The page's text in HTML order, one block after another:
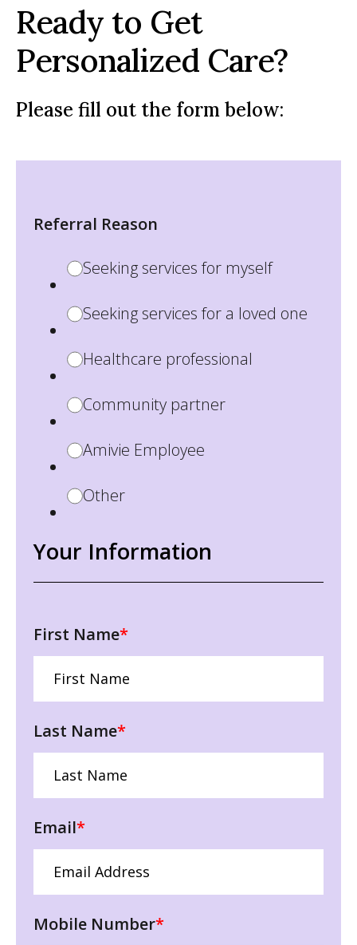
Ready to Get
Personalized Care?
Please fill out the form below:
Referral Reason
Seeking services for myself
Seeking services for a loved one
Healthcare professional
Community partner
Amivie Employee
Other
Your Information
First Name*
Last Name*
Email*
Mobile Number*